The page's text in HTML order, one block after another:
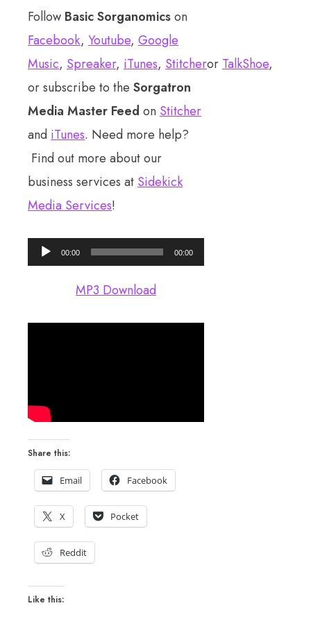
Follow Basic Sorganomicson
Facebook, Youtube, Google
Music, Spreaker, iTunes, Stitcheror TalkShoe,
or subscribe to the Sorgatron
Media Master Feed on Stitcher
and iTunes. Need more help?
Find out more about our
business services at Sidekick
Media Services!
Audio
Player
00:00 00:00
MP3 Download
Share this:
Email Facebook
X Pocket
Reddit
Like this: